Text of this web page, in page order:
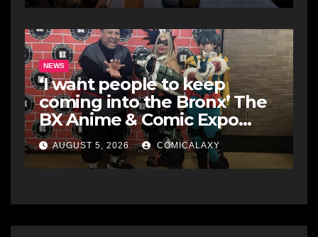
NEWS
‘I want people to keep
coming into the Bronx’ The
BX Anime & Comic Expo
showcases the Bronx’s
growing creative scene
AUGUST 5, 2026 COMICALAXY